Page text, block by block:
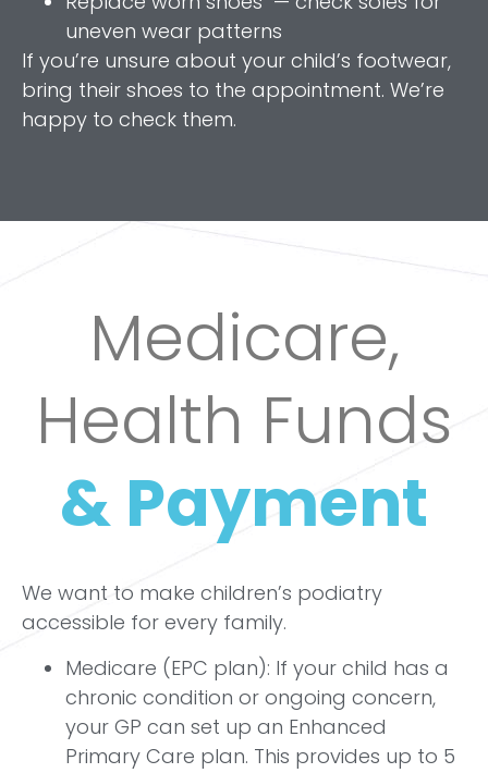
uneven wear patterns
If you’re unsure about your child’s footwear,
bring their shoes to the appointment. We’re
happy to check them.
Medicare,
Health Funds
& Payment
We want to make children’s podiatry
accessible for every family.
Medicare (EPC plan): If your child has a
chronic condition or ongoing concern,
your GP can set up an Enhanced
Primary Care plan. This provides up to 5